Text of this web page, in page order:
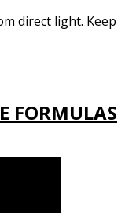
direct light. Keep
FORMULAS